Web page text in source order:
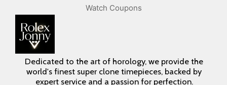
Dedicated to the art of horology, we provide the
world's finest super clone timepieces, backed by
expert service and a passion for perfection.
Watch Coupons